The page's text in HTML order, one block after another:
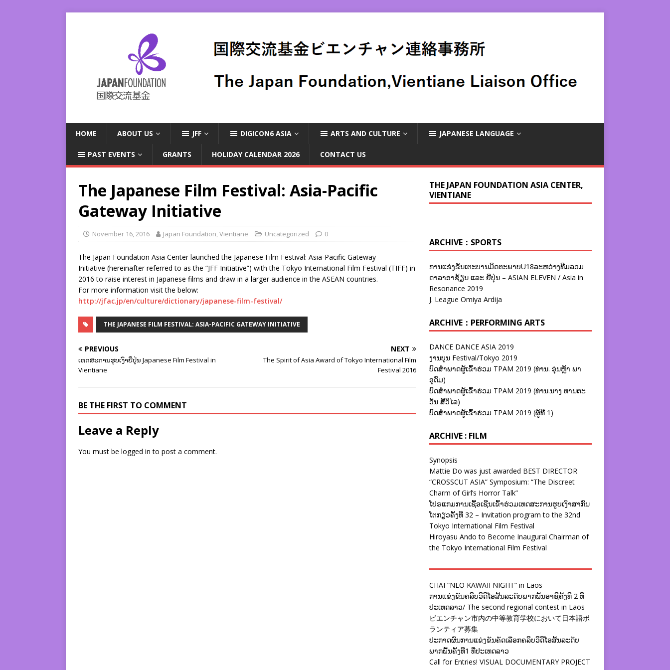
HOME ABOUT US JFF DIGICON6 ASIA ARTS AND CULTURE JAPANESE LANGUAGE
PAST EVENTS GRANTS HOLIDAY CALENDAR 2026 CONTACT US
The Japanese Film Festival: Asia-Pacific
Gateway Initiative
November 16, 2016 Japan Foundation, Vientiane Uncategorized 0
The Japan Foundation Asia Center launched the Japanese Film Festival: Asia-Pacific Gateway
Initiative (hereinafter referred to as the “JFF Initiative”) with the Tokyo International Film Festival (TIFF) in
2016 to raise interest in Japanese films and draw in a larger audience in the ASEAN countries.
For more information visit the below:
http://jfac.jp/en/culture/dictionary/japanese-film-festival/
THE JAPANESE FILM FESTIVAL: ASIA-PACIFIC GATEWAY INITIATIVE
PREVIOUS
ເທດສະການຮູບເງົາຍີ່ປຸ່ນ Japanese Film Festival in
Vientiane
NEXT
The Spirit of Asia Award of Tokyo International Film
Festival 2016
BE THE FIRST TO COMMENT
Leave a Reply
You must be logged in to post a comment.
THE JAPAN FOUNDATION ASIA CENTER,
VIENTIANE
ARCHIVE：SPORTS
ການແຂ່ງຂັນເຕະບານມິດຕະພາບU18ລະຫວ່າງທີມລວມ
ດາລາອາຊ້ຽນ ແລະ ຍີ່ປຸ່ນ – ASIAN ELEVEN / Asia in
Resonance 2019
J. League Omiya Ardija
ARCHIVE：PERFORMING ARTS
DANCE DANCE ASIA 2019
ງານບຸນ Festival/Tokyo 2019
ບົດສຳພາດຜູ້ເຂົ້າຮ່ວມ TPAM 2019 (ທ່ານ. ອຸ່ນຫຼ້າ ພາ
ອຸດົມ)
ບົດສຳພາດຜູ້ເຂົ້າຮ່ວມ TPAM 2019 (ທ່ານ.ນາງ ທານຕະ
ວັນ ສີວິໄລ)
ບົດສຳພາດຜູ້ເຂົ້າຮ່ວມ TPAM 2019 (ຜູ້ທີ 1)
ARCHIVE : FILM
Synopsis
Mattie Do was just awarded BEST DIRECTOR
“CROSSCUT ASIA” Symposium: “The Discreet
Charm of Girl’s Horror Talk”
ໂປຣແກມການເຊື້ອເຊີນເຂົ້າຮ່ວມເທດສະການຮູບເງົາສາກົນ
ໂຕກຽວຄັ້ງທີ 32 – Invitation program to the 32nd
Tokyo International Film Festival
Hiroyasu Ando to Become Inaugural Chairman of
the Tokyo International Film Festival
CHAI “NEO KAWAII NIGHT” in Laos
ການແຂ່ງຂັນຄລິບວິດີໂອສັ້ນລະດັບພາກພື້ນອາຊີຄັ້ງທີ 2 ທີ່
ປະເທດລາວ/ The second regional contest in Laos
ビエンチャン市内の中等教育学校において日本語ボ
ランティア募集
ປະກາດຜົນການແຂ່ງຂັນຄັດເລືອກຄລິບວິດິໂອສັ້ນລະດັບ
ພາກພື້ນຄັ້ງທີ1 ທີ່ປະເທດລາວ
Call for Entries! VISUAL DOCUMENTARY PROJECT